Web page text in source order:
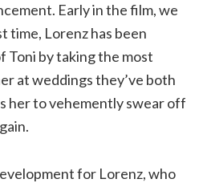
Early in the film, we
time, Lorenz has been
Toni by taking the most
at weddings they’ve both
her to vehemently swear off
for Lorenz, who